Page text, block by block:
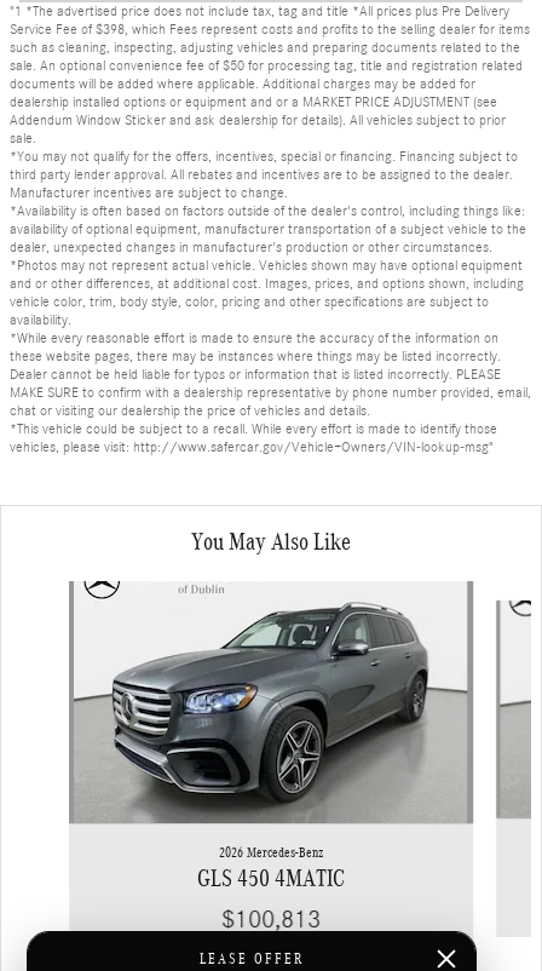
"1 *The advertised price does not include tax, tag and title *All prices plus Pre Delivery
Service Fee of $398, which Fees represent costs and profits to the selling dealer for items
such as cleaning, inspecting, adjusting vehicles and preparing documents related to the
sale. An optional convenience fee of $50 for processing tag, title and registration related
documents will be added where applicable. Additional charges may be added for
dealership installed options or equipment and or a MARKET PRICE ADJUSTMENT (see
Addendum Window Sticker and ask dealership for details). All vehicles subject to prior
sale.
*You may not qualify for the offers, incentives, special or financing. Financing subject to
third party lender approval. All rebates and incentives are to be assigned to the dealer.
Manufacturer incentives are subject to change.
*Availability is often based on factors outside of the dealer's control, including things like:
availability of optional equipment, manufacturer transportation of a subject vehicle to the
dealer, unexpected changes in manufacturer's production or other circumstances.
*Photos may not represent actual vehicle. Vehicles shown may have optional equipment
and or other differences, at additional cost. Images, prices, and options shown, including
vehicle color, trim, body style, color, pricing and other specifications are subject to
availability.
*While every reasonable effort is made to ensure the accuracy of the information on
these website pages, there may be instances where things may be listed incorrectly.
Dealer cannot be held liable for typos or information that is listed incorrectly. PLEASE
MAKE SURE to confirm with a dealership representative by phone number provided, email,
chat or visiting our dealership the price of vehicles and details.
*This vehicle could be subject to a recall. While every effort is made to identify those
vehicles, please visit: http://www.safercar.gov/Vehicle+Owners/VIN-lookup-msg"
You May Also Like
Slide 1 of 6
2026 Mercedes-Benz
GLS 450 4MATIC
$100,813
LEASE OFFER